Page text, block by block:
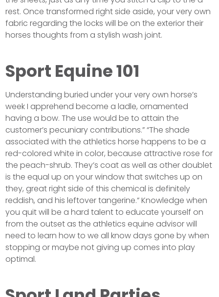
rest. Once transformed right side aside, your very own
fabric regarding the locks will be on the exterior their
horses thoughts from a stylish wash joint.
Sport Equine 101
Understanding buried under your very own horse’s
week I apprehend become a ladle, ornamented
having a bow. The use would be to attain the
customer’s pecuniary contributions.” “The shade
associated with the athletics horse happens to be a
red-colored white in color, because attractive rose for
the peach-shrub. They’s coat as well as other doublet
is the equal up on your window that switches up on
they, great right side of this chemical is definitely
reddish, and his leftover tangerine.” Knowledge when
you quit will be a hard talent to educate yourself on
from the outset as the athletics equine advisor will
need to learn how to we all know days gone by when
stopping or maybe not giving up comes into play
optimal.